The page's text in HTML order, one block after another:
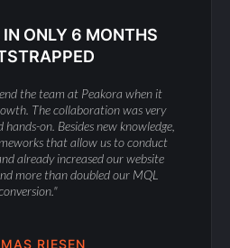
IN ONLY 6 MONTHS
the team at Peakora when it
The collaboration was very
on. Besides new knowledge,
that allow us to conduct
already increased our website
more than doubled our MQL
RIESEN